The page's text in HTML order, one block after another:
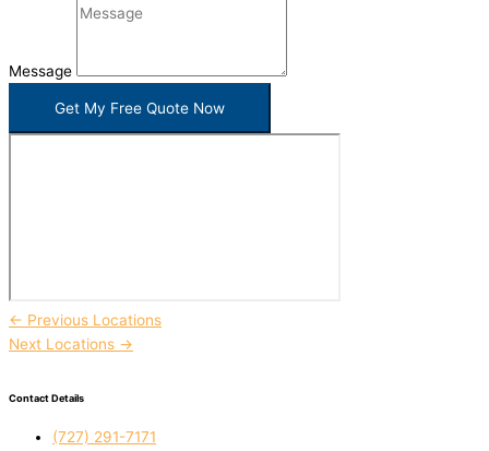
Message
Get My Free Quote Now
← Previous Locations
Next Locations →
Contact Details
(727) 291-7171